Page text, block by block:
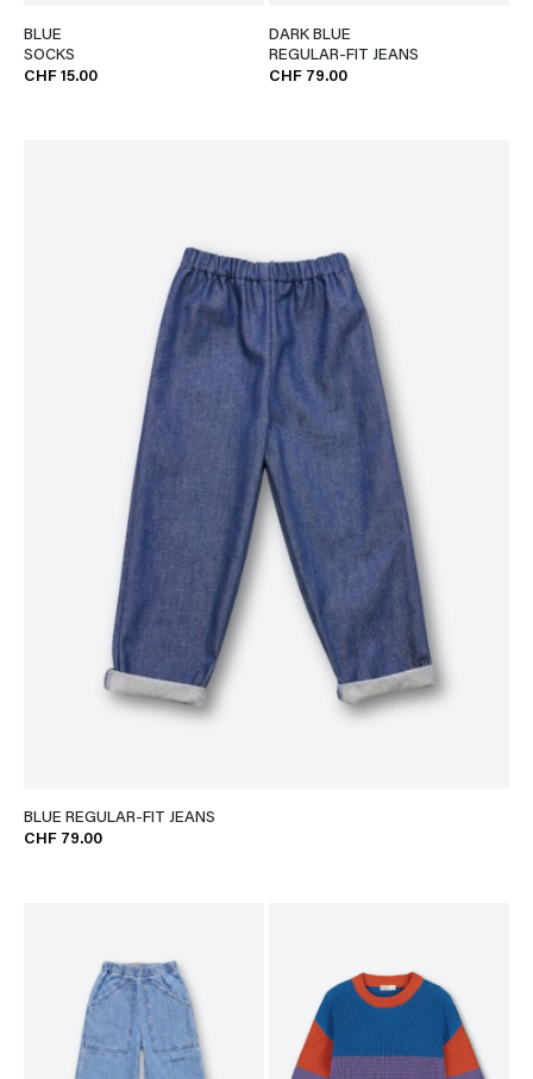
BLUE
SOCKS
CHF 15.00
DARK BLUE
REGULAR-FIT JEANS
CHF 79.00
BLUE REGULAR-FIT JEANS
CHF 79.00